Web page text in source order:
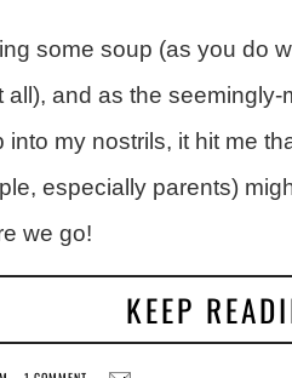
some soup (as you do
all), and as the
into my nostrils, it hit me
especially parents)
we go!
KEEP